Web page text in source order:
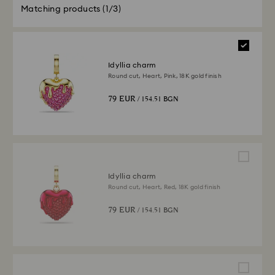
Matching products (1/3)
Idyllia charm
Round cut, Heart, Pink, 18K gold finish
79 EUR / 154.51 BGN
Idyllia charm
Round cut, Heart, Red, 18K gold finish
79 EUR / 154.51 BGN